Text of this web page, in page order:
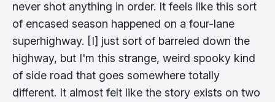
never shot anything in order. It feels like this sort
of encased season happened on a four-lane
superhighway. [I] just sort of barreled down the
highway, but I'm this strange, weird spooky kind
of side road that goes somewhere totally
different. It almost felt like the story exists on two